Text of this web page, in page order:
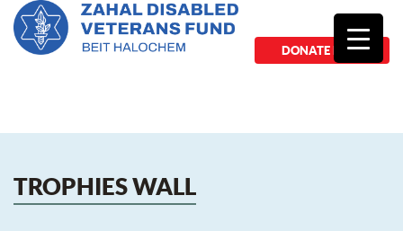
DONATE NOW
TROPHIES WALL